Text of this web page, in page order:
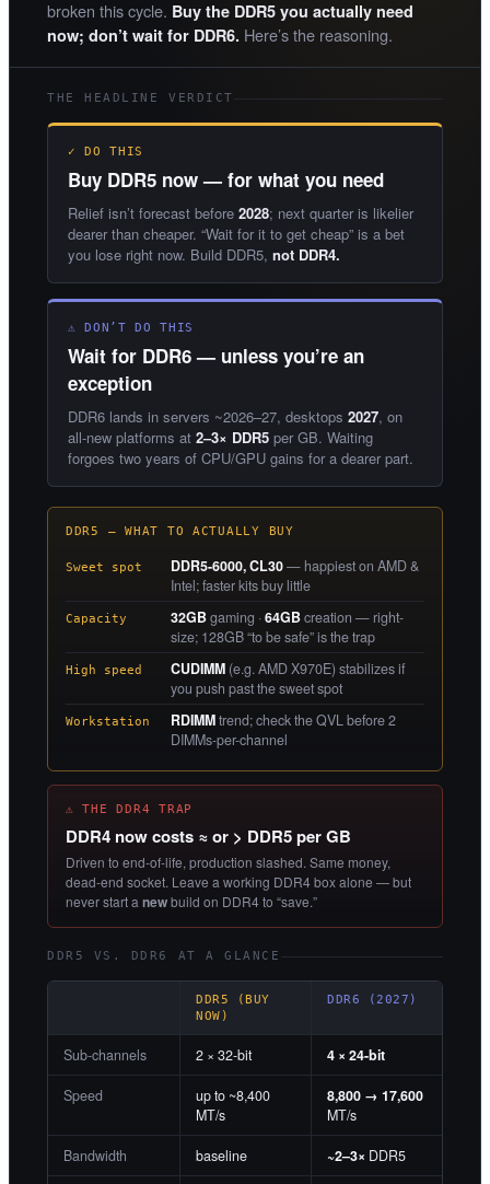
broken this cycle. Buy the DDR5 you actually need
now; don’t wait for DDR6. Here’s the reasoning.
THE HEADLINE VERDICT
✓ DO THIS
Buy DDR5 now — for what you need
Relief isn’t forecast before 2028; next quarter is likelier
dearer than cheaper. “Wait for it to get cheap” is a bet
you lose right now. Build DDR5, not DDR4.
⚠ DON’T DO THIS
Wait for DDR6 — unless you’re an
exception
DDR6 lands in servers ~2026–27, desktops 2027, on
all-new platforms at 2–3× DDR5 per GB. Waiting
forgoes two years of CPU/GPU gains for a dearer part.
DDR5 — WHAT TO ACTUALLY BUY
Sweet spot DDR5-6000, CL30— happiest on AMD &
Intel; faster kits buy little
Capacity 32GBgaming ·64GBcreation — right-
size; 128GB “to be safe” is the trap
High speed CUDIMM (e.g. AMD X970E) stabilizes if
you push past the sweet spot
Workstation RDIMMtrend; check the QVL before 2
DIMMs-per-channel
⚠ THE DDR4 TRAP
DDR4 now costs ≈ or > DDR5 per GB
Driven to end-of-life, production slashed. Same money,
dead-end socket. Leave a working DDR4 box alone — but
never start a newbuild on DDR4 to “save.”
DDR5 VS. DDR6 AT A GLANCE
DDR5 (BUY
NOW)
DDR6 (2027)
Sub-channels 2 × 32-bit 4 × 24-bit
Speed
up to ~8,400
MT/s
8,800 → 17,600
MT/s
Bandwidth baseline ~2–3× DDR5